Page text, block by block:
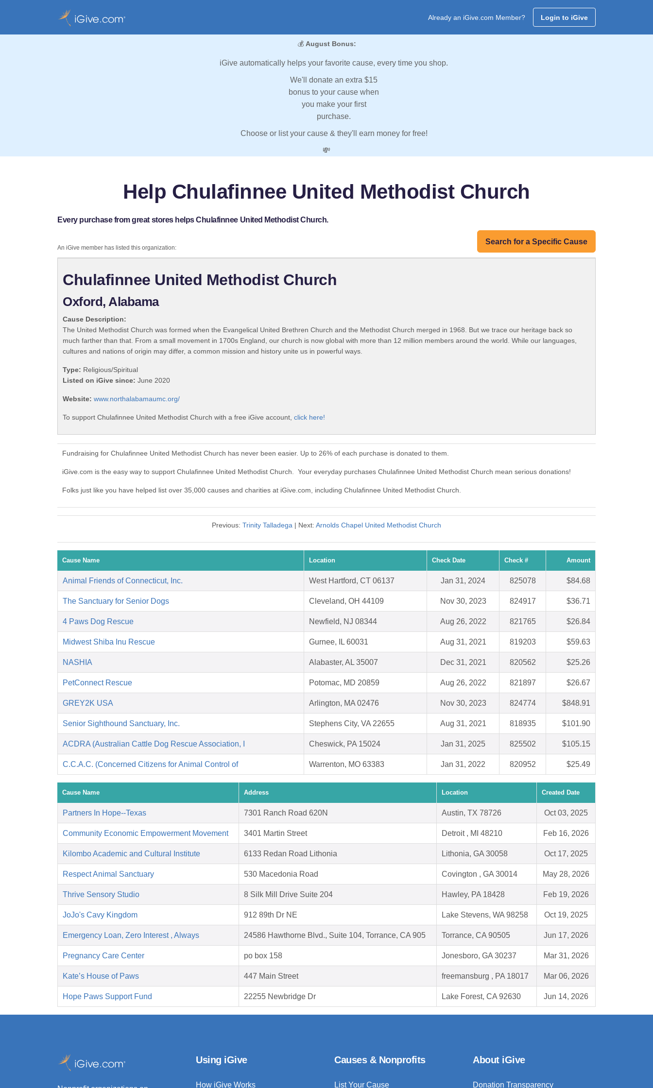
Already an iGive.com Member? Login to iGive
💰 August Bonus:
iGive automatically helps your favorite cause, every time you shop.
We'll donate an extra $15
bonus to your cause when
you make your first
purchase.
Choose or list your cause & they'll earn money for free!
💸
Help Chulafinnee United Methodist Church
Every purchase from great stores helps Chulafinnee United Methodist Church.
Search for a Specific Cause
An iGive member has listed this organization:
Chulafinnee United Methodist Church
Oxford, Alabama
Cause Description:
The United Methodist Church was formed when the Evangelical United Brethren Church and the Methodist Church merged in 1968. But we trace our heritage back so
much farther than that. From a small movement in 1700s England, our church is now global with more than 12 million members around the world. While our languages,
cultures and nations of origin may differ, a common mission and history unite us in powerful ways.
Type: Religious/Spiritual
Listed on iGive since: June 2020
Website: www.northalabamaumc.org/
To support Chulafinnee United Methodist Church with a free iGive account, click here!
Fundraising for Chulafinnee United Methodist Church has never been easier. Up to 26% of each purchase is donated to them.
iGive.com is the easy way to support Chulafinnee United Methodist Church. Your everyday purchases Chulafinnee United Methodist Church mean serious donations!
Folks just like you have helped list over 35,000 causes and charities at iGive.com, including Chulafinnee United Methodist Church.
Previous: Trinity Talladega | Next: Arnolds Chapel United Methodist Church
Cause Name Location Check Date Check # Amount
Animal Friends of Connecticut, Inc. West Hartford, CT 06137 Jan 31, 2024 825078 $84.68
The Sanctuary for Senior Dogs Cleveland, OH 44109 Nov 30, 2023 824917 $36.71
4 Paws Dog Rescue Newfield, NJ 08344 Aug 26, 2022 821765 $26.84
Midwest Shiba Inu Rescue Gurnee, IL 60031 Aug 31, 2021 819203 $59.63
NASHIA Alabaster, AL 35007 Dec 31, 2021 820562 $25.26
PetConnect Rescue Potomac, MD 20859 Aug 26, 2022 821897 $26.67
GREY2K USA Arlington, MA 02476 Nov 30, 2023 824774 $848.91
Senior Sighthound Sanctuary, Inc. Stephens City, VA 22655 Aug 31, 2021 818935 $101.90
ACDRA (Australian Cattle Dog Rescue Association, I Cheswick, PA 15024 Jan 31, 2025 825502 $105.15
C.C.A.C. (Concerned Citizens for Animal Control of Warrenton, MO 63383 Jan 31, 2022 820952 $25.49
Cause Name Address Location Created Date
Partners In Hope--Texas 7301 Ranch Road 620N Austin, TX 78726 Oct 03, 2025
Community Economic Empowerment Movement 3401 Martin Street Detroit , MI 48210 Feb 16, 2026
Kilombo Academic and Cultural Institute 6133 Redan Road Lithonia Lithonia, GA 30058 Oct 17, 2025
Respect Animal Sanctuary 530 Macedonia Road Covington , GA 30014 May 28, 2026
Thrive Sensory Studio 8 Silk Mill Drive Suite 204 Hawley, PA 18428 Feb 19, 2026
JoJo's Cavy Kingdom 912 89th Dr NE Lake Stevens, WA 98258 Oct 19, 2025
Emergency Loan, Zero Interest , Always 24586 Hawthorne Blvd., Suite 104, Torrance, CA 905 Torrance, CA 90505 Jun 17, 2026
Pregnancy Care Center po box 158 Jonesboro, GA 30237 Mar 31, 2026
Kate’s House of Paws 447 Main Street freemansburg , PA 18017 Mar 06, 2026
Hope Paws Support Fund 22255 Newbridge Dr Lake Forest, CA 92630 Jun 14, 2026
Using iGive
How iGive Works
Causes & Nonprofits
List Your Cause
About iGive
Donation Transparency